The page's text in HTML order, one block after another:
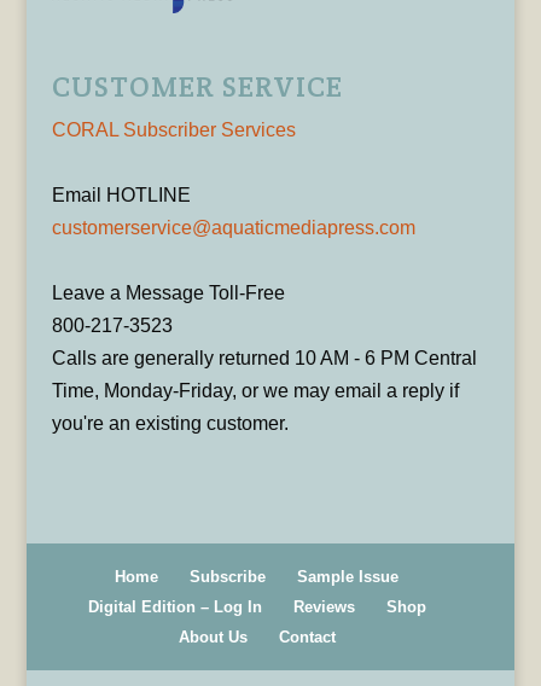
CUSTOMER SERVICE
CORAL Subscriber Services
Email HOTLINE
customerservice@aquaticmediapress.com
Leave a Message Toll-Free
800-217-3523
Calls are generally returned 10 AM - 6 PM Central
Time, Monday-Friday, or we may email a reply if
you're an existing customer.
Home Subscribe
Sample Issue
Digital Edition – Log In
Reviews
Shop
About Us
Contact